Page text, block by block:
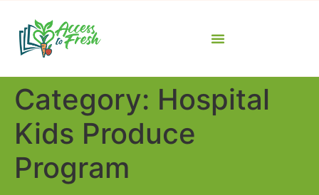
Category: Hospital
Kids Produce
Program